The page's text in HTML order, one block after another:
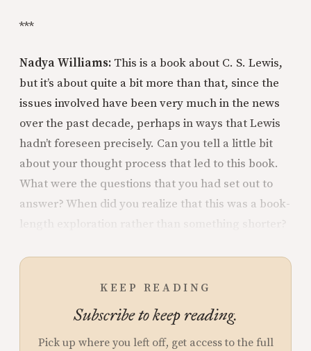
***
Nadya Williams: This is a book about C. S. Lewis,
but it’s about quite a bit more than that, since the
issues involved have been very much in the news
over the past decade, perhaps in ways that Lewis
hadn’t foreseen precisely. Can you tell a little bit
about your thought process that led to this book.
What were the questions that you had set out to
answer? When did you realize that this was a book-
KEEP READING
Subscribe to keep reading.
Pick up where you left off, get access to the full